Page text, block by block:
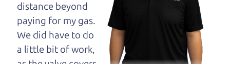
The Car Dad knows cars. We are here to give you
the benefit of this experience and know-how. The
Car Dad will not waste your time, and we won't try
to “sell” you a used car that is not the right car for
distance beyond
paying for my gas.
We did have to do
a little bit of work,